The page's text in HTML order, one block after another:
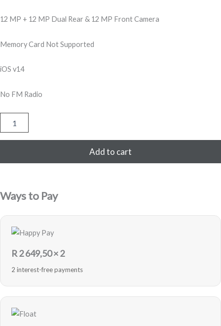
12 MP + 12 MP Dual Rear & 12 MP Front Camera
Memory Card Not Supported
iOS v14
No FM Radio
iPhone
Refurbished
Add to cart
Ways to Pay
R2 649,50× 2
2 interest-free payments